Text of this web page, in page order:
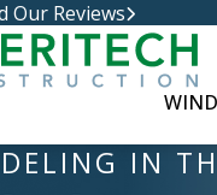
Our Reviews
IN